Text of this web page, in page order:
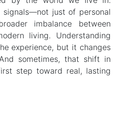
signals—not just of personal
imbalance between
living. Understanding
experience, but it changes
sometimes, that shift in
step toward real, lasting